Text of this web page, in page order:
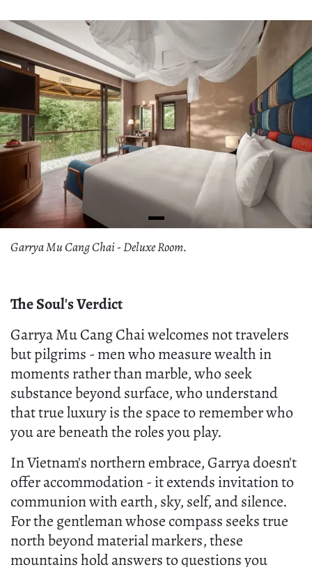
Garrya Mu Cang Chai - Deluxe Room.
The Soul's Verdict
Garrya Mu Cang Chai welcomes not travelers
but pilgrims - men who measure wealth in
moments rather than marble, who seek
substance beyond surface, who understand
that true luxury is the space to remember who
you are beneath the roles you play.
In Vietnam's northern embrace, Garrya doesn't
offer accommodation - it extends invitation to
communion with earth, sky, self, and silence.
For the gentleman whose compass seeks true
north beyond material markers, these
mountains hold answers to questions you